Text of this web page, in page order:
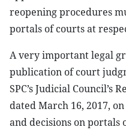
reopening procedures
portals of courts at
A very important legal
publication of court
SPC’s Judicial Council’s
dated March 16, 2017,
and decisions on portals